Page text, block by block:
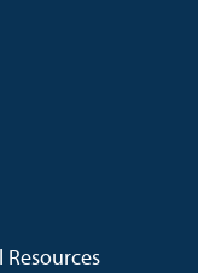
Resources